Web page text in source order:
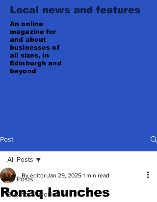
Local news and features
An online
magazine for
and about
businesses of
all sizes, in
Edinburgh and
beyond
Post
All Posts
Business profiles
All Posts
Ronaq launches
By editor Jan 29, 2025 1 min read